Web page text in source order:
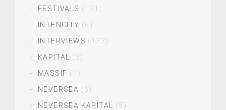
FESTIVALS (121)
INTENCITY (6)
INTERVIEWS (132)
KAPITAL
(3)
MASSIF (1)
NEVERSEA (6)
NEVERSEA KAPITAL
(5)